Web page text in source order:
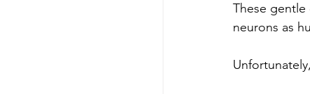
These gentle
neurons as